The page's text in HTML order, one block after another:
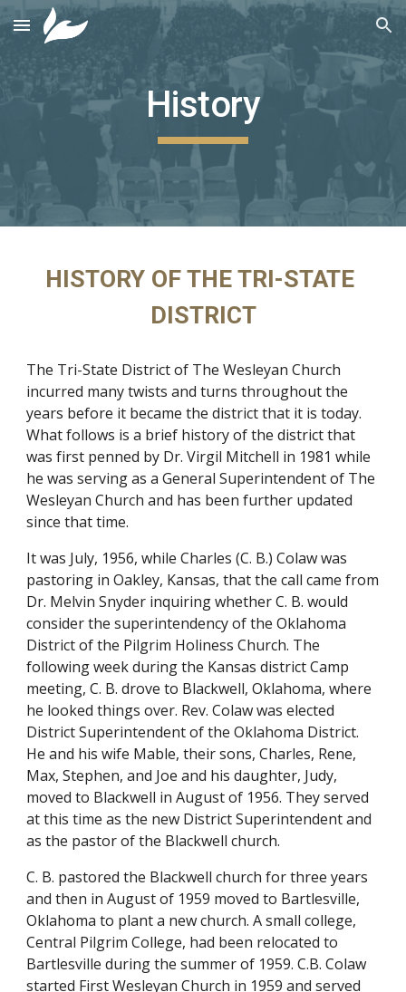
Skip to main content Skip to navigation
History
HISTORY OF THE TRI-STATE
DISTRICT
The Tri-State District of The Wesleyan Church
incurred many twists and turns throughout the
years before it became the district that it is today.
What follows is a brief history of the district that
was first penned by Dr. Virgil Mitchell in 1981 while
he was serving as a General Superintendent of The
Wesleyan Church and has been further updated
since that time.
It was July, 1956, while Charles (C. B.) Colaw was
pastoring in Oakley, Kansas, that the call came from
Dr. Melvin Snyder inquiring whether C. B. would
consider the superintendency of the Oklahoma
District of the Pilgrim Holiness Church. The
following week during the Kansas district Camp
meeting, C. B. drove to Blackwell, Oklahoma, where
he looked things over. Rev. Colaw was elected
District Superintendent of the Oklahoma District.
He and his wife Mable, their sons, Charles, Rene,
Max, Stephen, and Joe and his daughter, Judy,
moved to Blackwell in August of 1956. They served
at this time as the new District Superintendent and
as the pastor of the Blackwell church.
C. B. pastored the Blackwell church for three years
and then in August of 1959 moved to Bartlesville,
Oklahoma to plant a new church. A small college,
Central Pilgrim College, had been relocated to
Bartlesville during the summer of 1959. C.B. Colaw
started First Wesleyan Church in 1959 and served